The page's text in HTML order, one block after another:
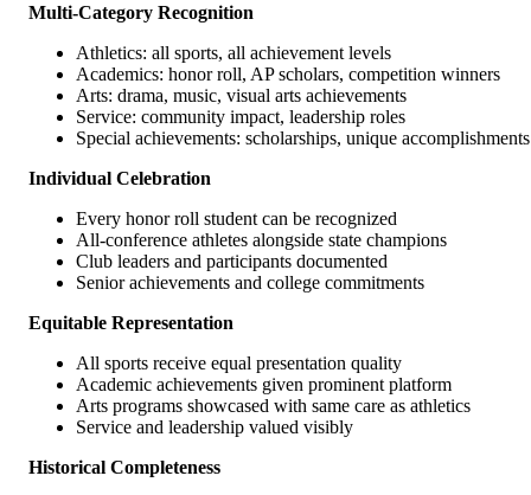
Multi-Category Recognition
Athletics: all sports, all achievement levels
Academics: honor roll, AP scholars, competition winners
Arts: drama, music, visual arts achievements
Service: community impact, leadership roles
Special achievements: scholarships, unique accomplishments
Individual Celebration
Every honor roll student can be recognized
All-conference athletes alongside state champions
Club leaders and participants documented
Senior achievements and college commitments
Equitable Representation
All sports receive equal presentation quality
Academic achievements given prominent platform
Arts programs showcased with same care as athletics
Service and leadership valued visibly
Historical Completeness